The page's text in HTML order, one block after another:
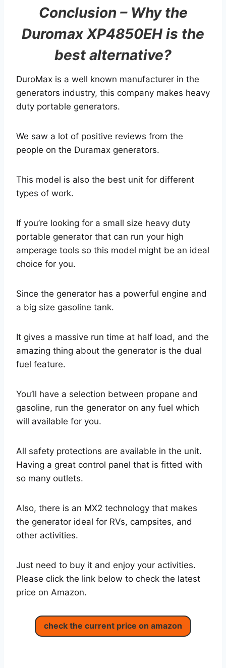
Conclusion – Why the
Duromax XP4850EH is the
best alternative?
DuroMax is a well known manufacturer in the
generators industry, this company makes heavy
duty portable generators.
We saw a lot of positive reviews from the
people on the Duramax generators.
This model is also the best unit for different
types of work.
If you’re looking for a small size heavy duty
portable generator that can run your high
amperage tools so this model might be an ideal
choice for you.
Since the generator has a powerful engine and
a big size gasoline tank.
It gives a massive run time at half load, and the
amazing thing about the generator is the dual
fuel feature.
You’ll have a selection between propane and
gasoline, run the generator on any fuel which
will available for you.
All safety protections are available in the unit.
Having a great control panel that is fitted with
so many outlets.
Also, there is an MX2 technology that makes
the generator ideal for RVs, campsites, and
other activities.
Just need to buy it and enjoy your activities.
Please click the link below to check the latest
price on Amazon.
check the current price on amazon